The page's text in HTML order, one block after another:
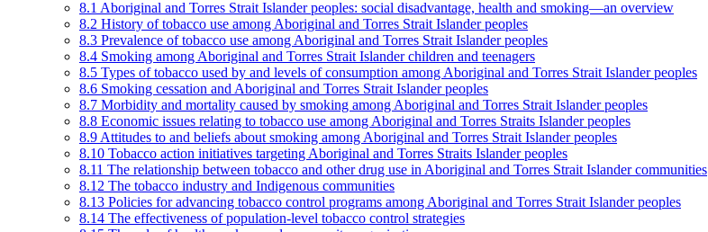
8.1 Aboriginal and Torres Strait Islander peoples: social disadvantage, health and smoking—an overview
8.2 History of tobacco use among Aboriginal and Torres Strait Islander peoples
8.3 Prevalence of tobacco use among Aboriginal and Torres Strait Islander peoples
8.4 Smoking among Aboriginal and Torres Strait Islander children and teenagers
8.5 Types of tobacco used by and levels of consumption among Aboriginal and Torres Strait Islander peoples
8.6 Smoking cessation and Aboriginal and Torres Strait Islander peoples
8.7 Morbidity and mortality caused by smoking among Aboriginal and Torres Strait Islander peoples
8.8 Economic issues relating to tobacco use among Aboriginal and Torres Straits Islander peoples
8.9 Attitudes to and beliefs about smoking among Aboriginal and Torres Strait Islander peoples
8.10 Tobacco action initiatives targeting Aboriginal and Torres Straits Islander peoples
8.11 The relationship between tobacco and other drug use in Aboriginal and Torres Strait Islander communities
8.12 The tobacco industry and Indigenous communities
8.13 Policies for advancing tobacco control programs among Aboriginal and Torres Strait Islander peoples
8.14 The effectiveness of population-level tobacco control strategies